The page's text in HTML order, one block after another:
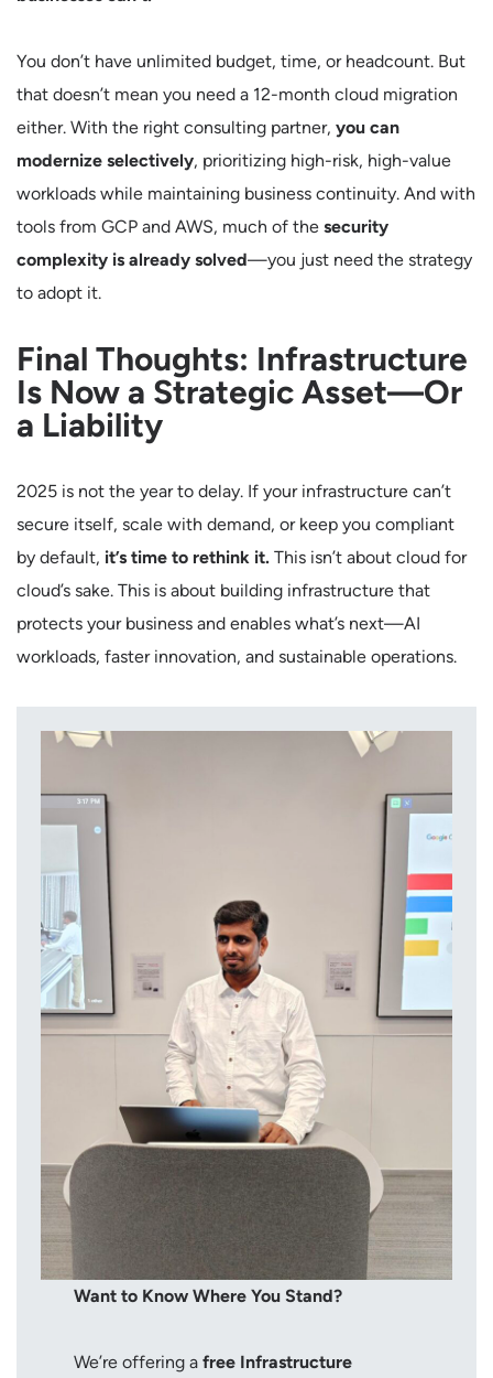
You don’t have unlimited budget, time, or headcount. But
that doesn’t mean you need a 12-month cloud migration
either. With the right consulting partner, you can
modernize selectively, prioritizing high-risk, high-value
workloads while maintaining business continuity. And with
tools from GCP and AWS, much of the security
complexity is already solved—you just need the strategy
to adopt it.
Final Thoughts: Infrastructure
Is Now a Strategic Asset—Or
a Liability
2025 is not the year to delay. If your infrastructure can’t
secure itself, scale with demand, or keep you compliant
by default, it’s time to rethink it. This isn’t about cloud for
cloud’s sake. This is about building infrastructure that
protects your business and enables what’s next—AI
workloads, faster innovation, and sustainable operations.
Want to Know Where You Stand?
We’re offering afree Infrastructure